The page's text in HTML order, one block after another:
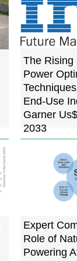
The Rising
Power
End-Use
Garner
2033
Expert
Role of
Powering